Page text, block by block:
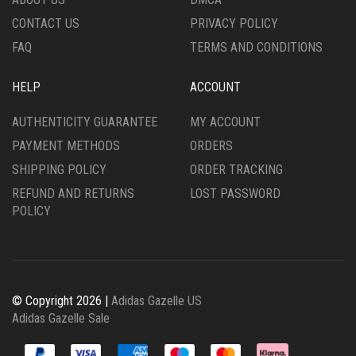
PAGE
CONTACT US
FAQ
PRIVACY POLICY
TERMS AND CONDITIONS
HELP
AUTHENTICITY GUARANTEE
PAYMENT METHODS
SHIPPING POLICY
REFUND AND RETURNS
POLICY
ACCOUNT
MY ACCOUNT
ORDERS
ORDER TRACKING
LOST PASSWORD
© Copyright 2026 | Adidas Gazelle US
Adidas Gazelle Sale